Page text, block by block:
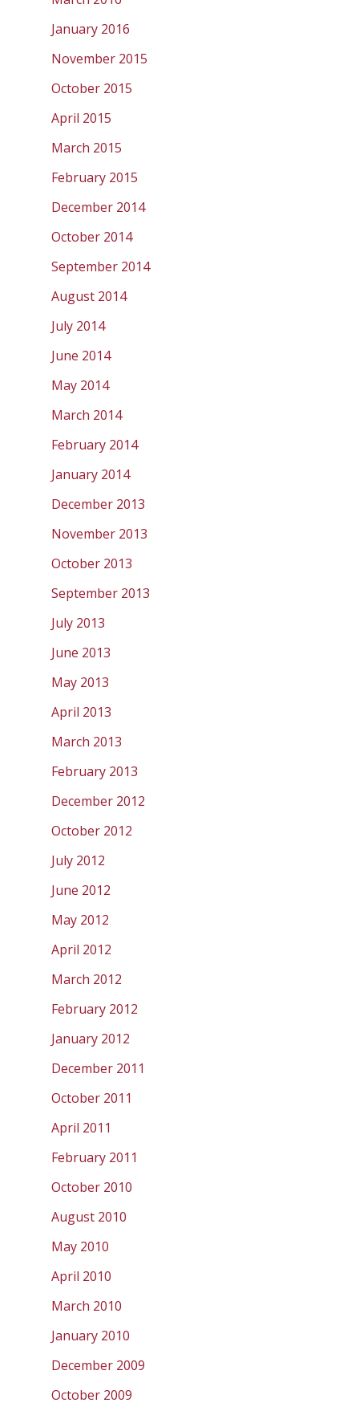
January 2016
November 2015
October 2015
April 2015
March 2015
February 2015
December 2014
October 2014
September 2014
August 2014
July 2014
June 2014
May 2014
March 2014
February 2014
January 2014
December 2013
November 2013
October 2013
September 2013
July 2013
June 2013
May 2013
April 2013
March 2013
February 2013
December 2012
October 2012
July 2012
June 2012
May 2012
April 2012
March 2012
February 2012
January 2012
December 2011
October 2011
April 2011
February 2011
October 2010
August 2010
May 2010
April 2010
March 2010
January 2010
December 2009
October 2009